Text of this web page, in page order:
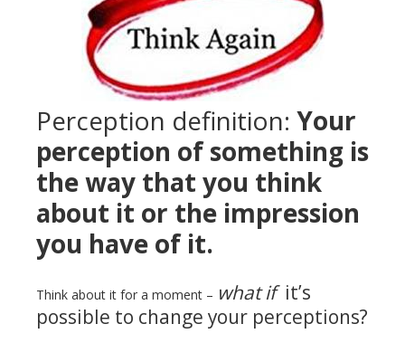
Perception definition: Your
perception of something is
the way that you think
about it or the impression
you have of it.
Think about it for a moment – what if it’s
possible to change your perceptions?